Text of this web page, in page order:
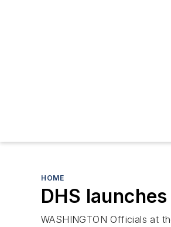
HOME
DHS
WASHINGTON Officials at